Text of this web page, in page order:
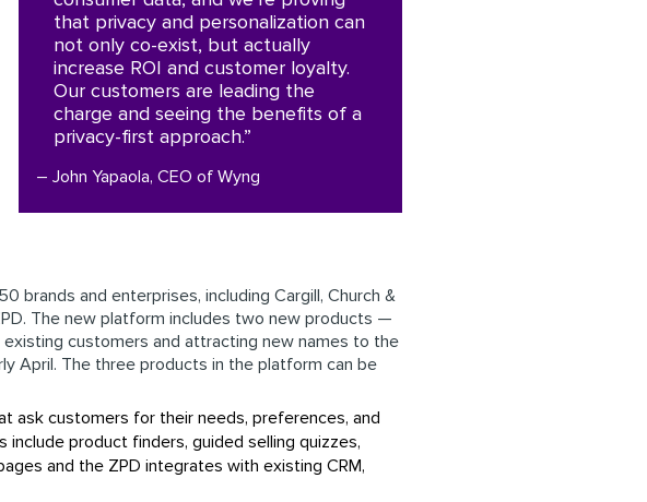
that privacy and personalization can
not only co-exist, but actually
increase ROI and customer loyalty.
Our customers are leading the
charge and seeing the benefits of a
privacy-first approach.”
– John Yapaola, CEO of Wyng
and enterprises, including Cargill, Church &
The new platform includes two new products —
customers and attracting new names to the
April. The three products in the platform can be
ask customers for their needs, preferences, and
product finders, guided selling quizzes,
and the ZPD integrates with existing CRM,